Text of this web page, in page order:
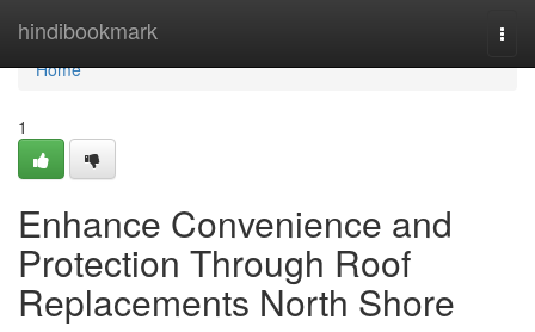
hindibookmark
Home
Home
1
Enhance Convenience and
Protection Through Roof
Replacements North Shore